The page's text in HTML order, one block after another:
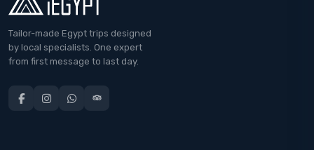
Tailor-made Egypt trips designed
by local specialists. One expert
from first message to last day.